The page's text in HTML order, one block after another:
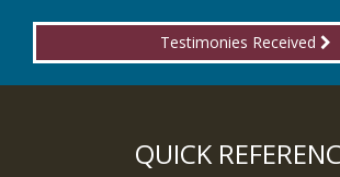
Testimonies Received
QUICK